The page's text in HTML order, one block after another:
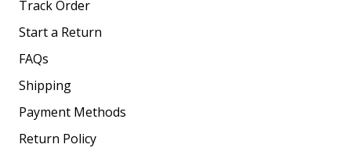
Track Order
Start a Return
FAQs
Shipping
Payment Methods
Return Policy